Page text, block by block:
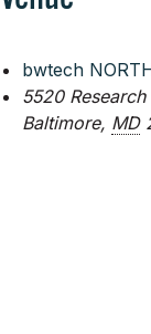
bwtech
5520
Baltimore, MD